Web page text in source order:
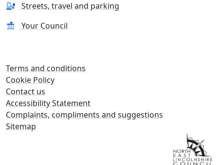
Streets, travel and parking
Your Council
Terms and conditions
Cookie Policy
Contact us
Accessibility Statement
Complaints, compliments and suggestions
Sitemap